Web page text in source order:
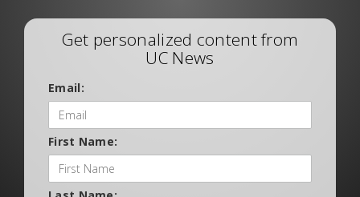
Get personalized content from
UC News
Email:
First Name: